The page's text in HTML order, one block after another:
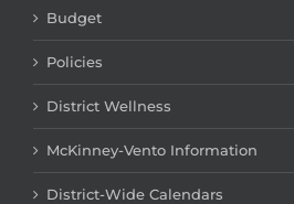
Budget
Policies
District Wellness
McKinney-Vento Information
District-Wide Calendars